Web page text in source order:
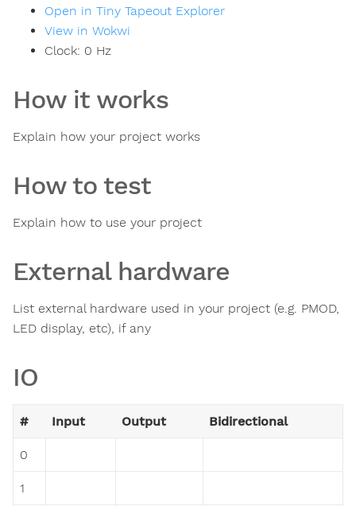
Open in Tiny Tapeout Explorer
View in Wokwi
Clock: 0 Hz
How it works
Explain how your project works
How to test
Explain how to use your project
External hardware
List external hardware used in your project (e.g. PMOD,
LED display, etc), if any
IO
# Input Output Bidirectional
0
1